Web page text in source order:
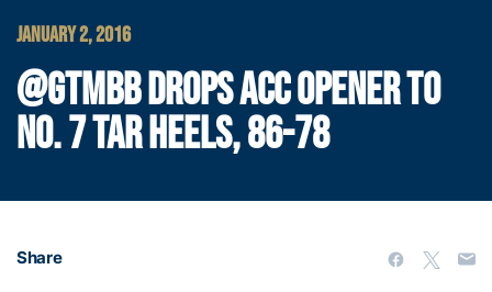
JANUARY 2, 2016
@GTMBB DROPS ACC OPENER TO
NO. 7 TAR HEELS, 86-78
Share